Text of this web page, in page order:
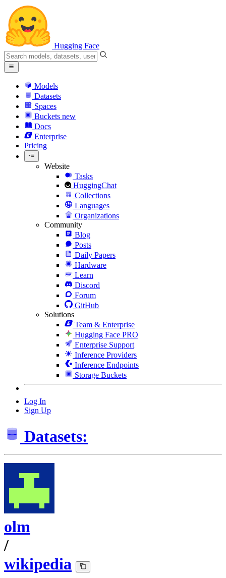
Hugging Face
Models
Datasets
Spaces
Buckets new
Docs
Enterprise
Pricing
Website
Tasks
HuggingChat
Collections
Languages
Organizations
Community
Blog
Posts
Daily Papers
Hardware
Learn
Discord
Forum
GitHub
Solutions
Team & Enterprise
Hugging Face PRO
Enterprise Support
Inference Providers
Inference Endpoints
Storage Buckets
Log In
Sign Up
Datasets:
olm
/
wikipedia